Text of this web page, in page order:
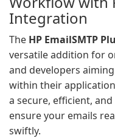
Integration
The HP EmailSMTP
versatile addition for
and developers
within their
a secure, efficient,
ensure your emails
swiftly.